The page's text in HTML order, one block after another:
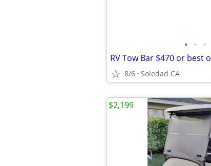
• • •
RV Tow Bar $470 or best
8/6 Soledad CA
$2,199